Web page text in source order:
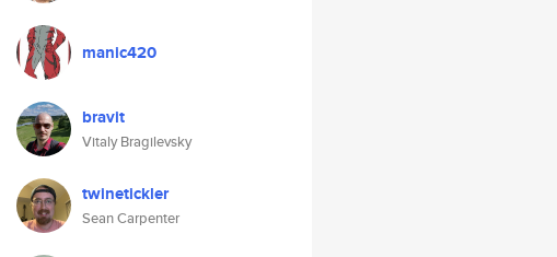
manic420
bravit
Vitaly Bragilevsky
twinetickler
Sean Carpenter